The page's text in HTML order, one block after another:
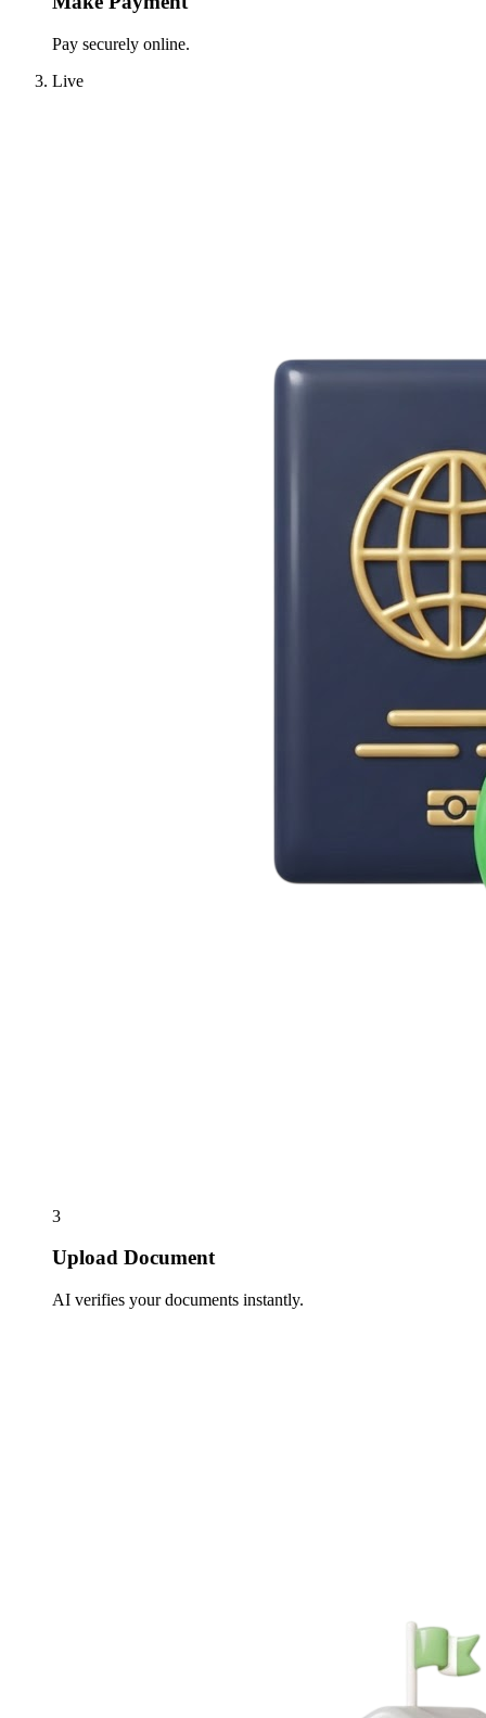
Pay securely online.
Live
3
Upload Document
AI verifies your documents instantly.